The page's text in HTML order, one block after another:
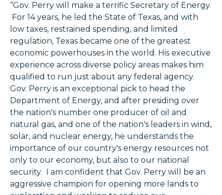
“Gov. Perry will make a terrific Secretary of Energy.
For 14 years, he led the State of Texas, and with
low taxes, restrained spending, and limited
regulation, Texas became one of the greatest
economic powerhouses in the world. His executive
experience across diverse policy areas makes him
qualified to run just about any federal agency.
Gov. Perry is an exceptional pick to head the
Department of Energy, and after presiding over
the nation's number one producer of oil and
natural gas, and one of the nation's leaders in wind,
solar, and nuclear energy, he understands the
importance of our country's energy resources not
only to our economy, but also to our national
security. I am confident that Gov. Perry will be an
aggressive champion for opening more lands to